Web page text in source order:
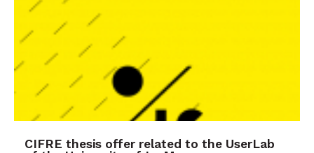
CIFRE thesis offer related to the UserLab